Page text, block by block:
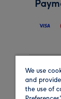
We use
and
the use of